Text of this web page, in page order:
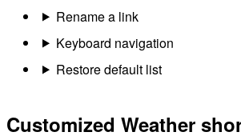
Rename a link
Keyboard navigation
Restore default list
Customized Weather